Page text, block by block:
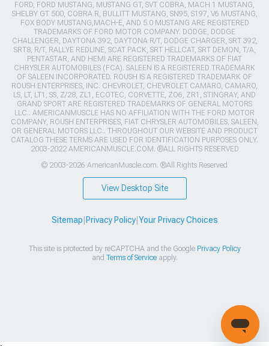
FORD, FORD MUSTANG, MUSTANG GT, SVT COBRA, MACH 1 MUSTANG,
SHELBY GT 500, COBRA R, BULLITT MUSTANG, SN95, S197, V6 MUSTANG,
FOX BODY MUSTANG,MACH-E, AND 5.0 MUSTANG ARE REGISTERED
TRADEMARKS OF FORD MOTOR COMPANY. DODGE, DODGE
CHALLENGER, DAYTONA 392, DAYTONA R/T, DODGE CHARGER, SRT 392,
SRT8, R/T, RALLYE REDLINE, SCAT PACK, SRT HELLCAT, SRT DEMON, T/A,
PENTASTAR, AND HEMI ARE REGISTERED TRADEMARKS OF FIAT
CHRYSLER AUTOMOBILES (FCA). SALEEN IS A REGISTERED TRADEMARK
OF SALEEN INCORPORATED. ROUSH IS A REGISTERED TRADEMARK OF
ROUSH ENTERPRISES, INC. CHEVROLET, CHEVROLET CAMARO, CAMARO,
LS, LT, LT1, SS, Z/28, ZL1, ECOTEC, CORVETTE, ZO6, ZR1, STINGRAY, AND
GRAND SPORT ARE REGISTERED TRADEMARKS OF GENERAL MOTORS
LLC.. AMERICANMUSCLE HAS NO AFFILIATION WITH THE FORD MOTOR
COMPANY, ROUSH ENTERPRISES, FIAT CHRYSLER AUTOMOBILES, SALEEN,
OR GENERAL MOTORS LLC.. THROUGHOUT OUR WEBSITE AND PRODUCT
CATALOG THESE TERMS ARE USED FOR IDENTIFICATION PURPOSES ONLY.
2003-2022 AMERICANMUSCLE.COM. ®ALL RIGHTS RESERVED
© 2003-2026 AmericanMuscle.com. ®All Rights Reserved
View Desktop Site
Sitemap Privacy Policy| Your Privacy Choices
This site is protected by reCAPTCHA and the Google Privacy Policy
and Terms of Serviceapply.